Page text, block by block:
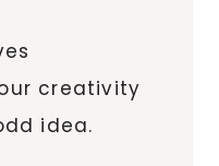
creativity
idea.